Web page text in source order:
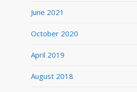
June 2021
October 2020
April 2019
August 2018